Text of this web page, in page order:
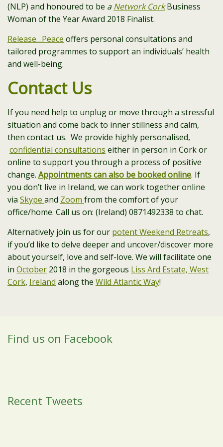
(NLP) and honoured to be aNetwork Cork Business
Woman of the Year Award 2018 Finalist.
Release…Peace offers personal consultations and
tailored programmes to support an individuals’ health
and well-being.
Contact Us
If you need help to unplug or move through a stressful
situation and come back to inner stillness and calm,
then contact us. We provide highly personalised,
confidential consultations either in person in Cork or
online to support you through a process of positive
change. Appointments can also be booked online. If
you don’t live in Ireland, we can work together online
via Skype and Zoom from the comfort of your
office/home. Call us on: (Ireland) 0871492338 to chat.
Alternatively join us for our potent Weekend Retreats,
if you’d like to delve deeper and uncover/discover more
about yourself, love and self-love. We will facilitate one
in October 2018 in the gorgeous Liss Ard Estate, West
Cork, Ireland along the Wild Atlantic Way!
Find us on Facebook
Recent Tweets